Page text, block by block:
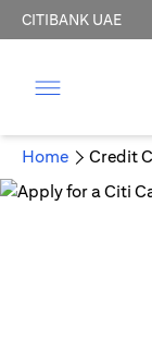
CITIBANK UAE
Home Credit